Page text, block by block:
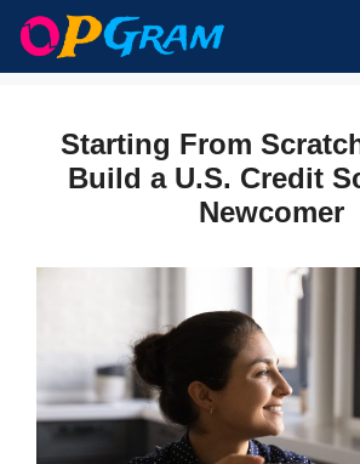
Skip
content
Starting From
Build a U.S. Credit
Newcomer